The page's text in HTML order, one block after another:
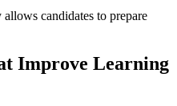
candidates to prepare
Improve Learning